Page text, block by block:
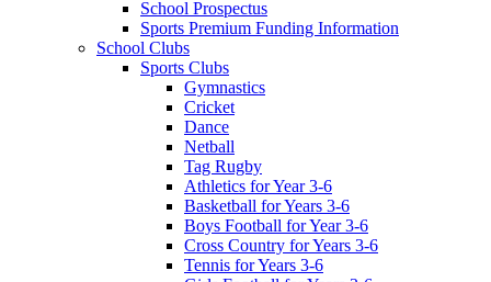
School Prospectus
Sports Premium Funding Information
School Clubs
Sports Clubs
Gymnastics
Cricket
Dance
Netball
Tag Rugby
Athletics for Year 3-6
Basketball for Years 3-6
Boys Football for Year 3-6
Cross Country for Years 3-6
Tennis for Years 3-6